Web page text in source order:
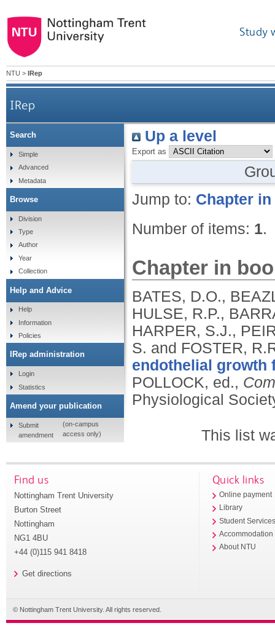
Study
NTU > IRep
IRep
Up a level
Export as
Jump to: Chapter
Number of items: 1.
Chapter in
BATES, D.O.,
HULSE, R.P.,
HARPER, S.J.,
S. and FOSTER,
endothelial growth
POLLOCK, ed.,
Physiological
This list
Search
Simple
Advanced
Metadata
Browse
Division
Type
Author
Year
Collection
Help and Advice
Help
Information
Policies
IRep administration
Login
Statistics
Amend your publication
Submit
amendment
(on-campus
access only)
Find us
Nottingham Trent University
Burton Street
Nottingham
NG1 4BU
+44 (0)115 941 8418
Get directions
Quick links
Online payment
Library
Student
Accommodation
About NTU
© Nottingham Trent University. All rights reserved.